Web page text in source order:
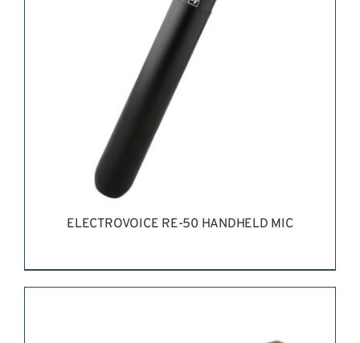
ELECTROVOICE RE-50 HANDHELD MIC